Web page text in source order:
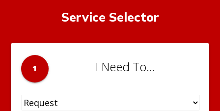
Service Selector
1 I Need To...